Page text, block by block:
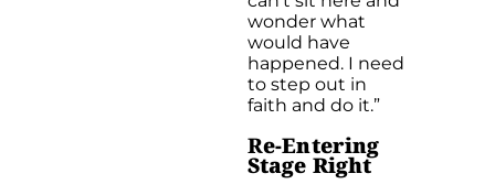
wonder what
would have
happened. I need
to step out in
faith and do it.”
Re-Entering
Stage Right